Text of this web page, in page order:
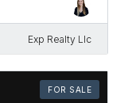
Exp Realty Llc
FOR SALE